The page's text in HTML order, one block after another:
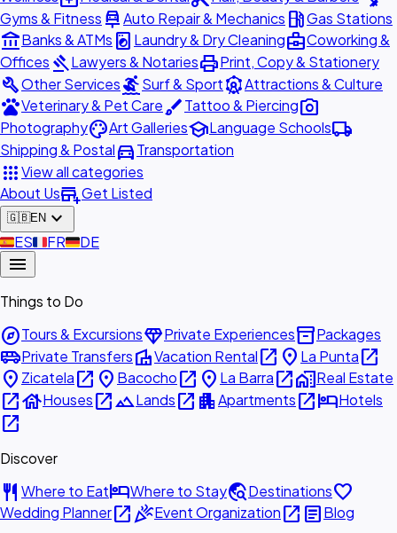
Gyms & Fitness car_repairAuto Repair & Mechanics local_gas_stationGas Stations
account_balanceBanks & ATMs local_laundry_service Laundry & Dry Cleaningbusiness_centerCoworking &
Offices gavelLawyers & NotariesprintPrint, Copy & Stationery
buildOther ServicessurfingSurf & SportattractionsAttractions & Culture
petsVeterinary & Pet CarebrushTattoo & Piercingphoto_camera
PhotographypaletteArt GalleriesschoolLanguage Schoolslocal_shipping
Shipping & Postaldirections_carTransportation
appsView all categories
About Usadd_businessGet Listed
🇬🇧EN expand_more
🇪🇸ES🇫🇷FR🇩🇪DE
menu
Things to Do
exploreTours & ExcursionsdiamondPrivate Experiencesinventory_2Packages
airport_shuttlePrivate TransfersvillaVacation Rentalopen_in_new place La Puntaopen_in_new
place Zicatelaopen_in_new place Bacochoopen_in_new place La Barraopen_in_newhome_workReal Estate
open_in_newhouseHousesopen_in_newlandscapeLandsopen_in_new apartmentApartmentsopen_in_newhotelHotels
open_in_new
Discover
restaurant Where to EathotelWhere to Staytravel_exploreDestinationsfavorite
Wedding Planneropen_in_newcelebrationEvent Organizationopen_in_new articleBlog